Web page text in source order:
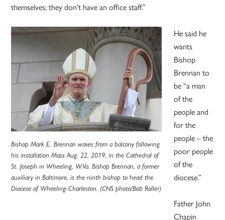
themselves; they don’t have an office staff.”
Bishop Mark E. Brennan waves from a balcony following
his installation Mass Aug. 22, 2019, in the Cathedral of
St. Joseph in Wheeling, W.Va. Bishop Brennan, a former
auxiliary in Baltimore, is the ninth bishop to head the
Diocese of Wheeling-Charleston. (CNS photo/Bob Roller)
He said he
wants
Bishop
Brennan to
be “a man
of the
people and
for the
people – the
poor people
of the
diocese.”
Father John
Chapin